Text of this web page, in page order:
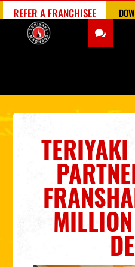
REFER A FRANCHISEE
MILLION